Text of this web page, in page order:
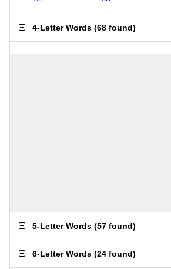
4-Letter Words (68 found)
5-Letter Words (57 found)
6-Letter Words (24 found)